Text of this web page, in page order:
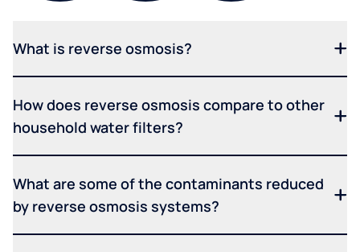
What is reverse osmosis?
How does reverse osmosis compare to other
household water filters?
What are some of the contaminants reduced
by reverse osmosis systems?